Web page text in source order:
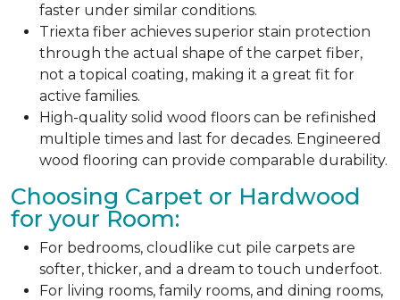
faster under similar conditions.
Triexta fiber achieves superior stain protection
through the actual shape of the carpet fiber,
not a topical coating, making it a great fit for
active families.
High-quality solid wood floors can be refinished
multiple times and last for decades. Engineered
wood flooring can provide comparable durability.
Choosing Carpet or Hardwood
for your Room:
For bedrooms, cloudlike cut pile carpets are
softer, thicker, and a dream to touch underfoot.
For living rooms, family rooms, and dining rooms,